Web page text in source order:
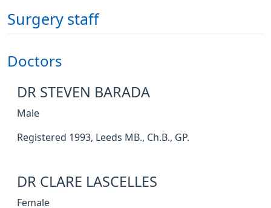
Surgery staff
Doctors
DR STEVEN BARADA
Male
Registered 1993, Leeds MB., Ch.B., GP.
DR CLARE LASCELLES
Female